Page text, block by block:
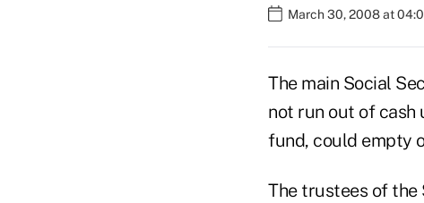
March 30, 2008 at
The main Social
not run out of cash
fund, could empty
The trustees of the